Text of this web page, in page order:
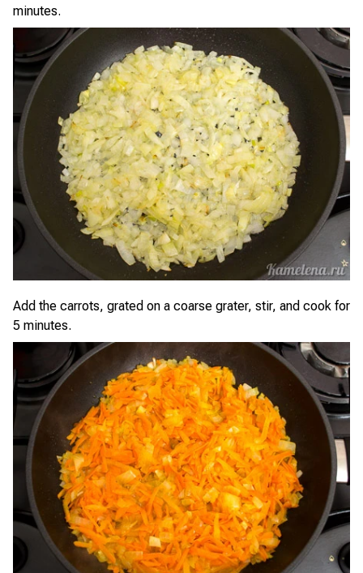
minutes.
Add the carrots, grated on a coarse grater, stir, and cook for
5 minutes.